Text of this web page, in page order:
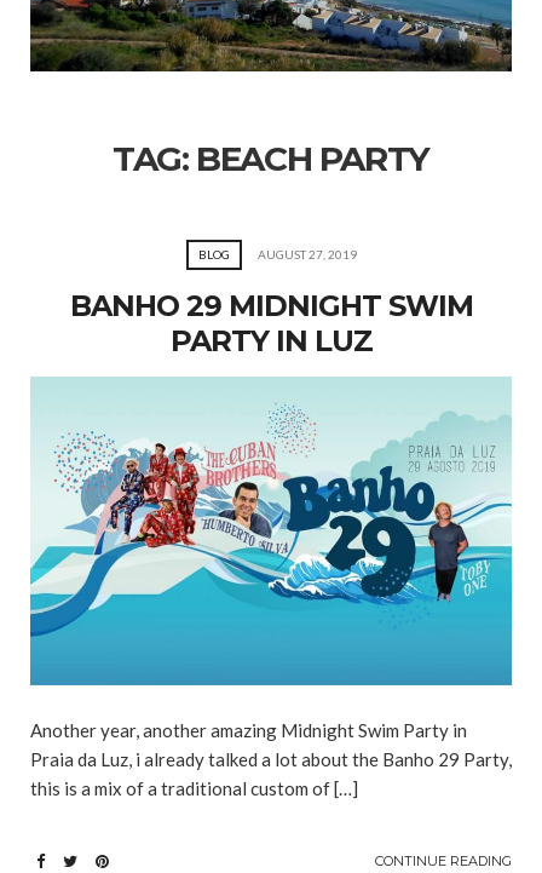
TAG: BEACH PARTY
BLOG AUGUST 27, 2019
BANHO 29 MIDNIGHT SWIM
PARTY IN LUZ
Another year, another amazing Midnight Swim Party in
Praia da Luz, i already talked a lot about the Banho 29 Party,
this is a mix of a traditional custom of […]
CONTINUE READING